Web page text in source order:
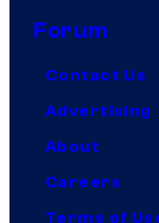
Forum
Contact Us
Advertising
About
Careers
Terms of